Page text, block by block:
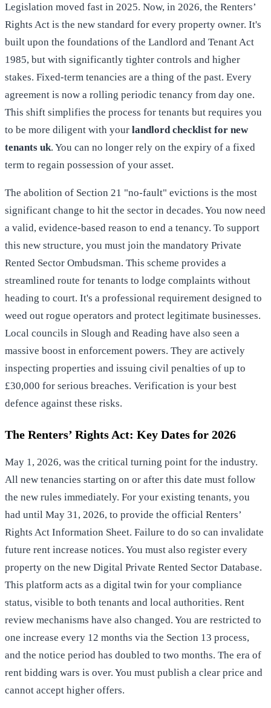
Legislation moved fast in 2025. Now, in 2026, the Renters’
Rights Act is the new standard for every property owner. It's
built upon the foundations of the Landlord and Tenant Act
1985, but with significantly tighter controls and higher
stakes. Fixed-term tenancies are a thing of the past. Every
agreement is now a rolling periodic tenancy from day one.
This shift simplifies the process for tenants but requires you
to be more diligent with your landlord checklist for new
tenants uk. You can no longer rely on the expiry of a fixed
term to regain possession of your asset.
The abolition of Section 21 "no-fault" evictions is the most
significant change to hit the sector in decades. You now need
a valid, evidence-based reason to end a tenancy. To support
this new structure, you must join the mandatory Private
Rented Sector Ombudsman. This scheme provides a
streamlined route for tenants to lodge complaints without
heading to court. It's a professional requirement designed to
weed out rogue operators and protect legitimate businesses.
Local councils in Slough and Reading have also seen a
massive boost in enforcement powers. They are actively
inspecting properties and issuing civil penalties of up to
£30,000 for serious breaches. Verification is your best
defence against these risks.
The Renters’ Rights Act: Key Dates for 2026
May 1, 2026, was the critical turning point for the industry.
All new tenancies starting on or after this date must follow
the new rules immediately. For your existing tenants, you
had until May 31, 2026, to provide the official Renters’
Rights Act Information Sheet. Failure to do so can invalidate
future rent increase notices. You must also register every
property on the new Digital Private Rented Sector Database.
This platform acts as a digital twin for your compliance
status, visible to both tenants and local authorities. Rent
review mechanisms have also changed. You are restricted to
one increase every 12 months via the Section 13 process,
and the notice period has doubled to two months. The era of
rent bidding wars is over. You must publish a clear price and
cannot accept higher offers.